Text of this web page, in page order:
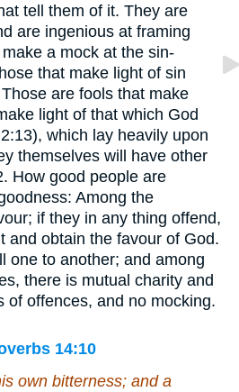
tell them of it. They are
are ingenious at framing
a mock at the sin-
that make light of sin
are fools that make
light of that which God
which lay heavily upon
themselves will have other
How good people are
Among the
if they in any thing offend,
and obtain the favour of God.
one to another; and among
there is mutual charity and
of offences, and no mocking.
14:10
own bitterness; and a